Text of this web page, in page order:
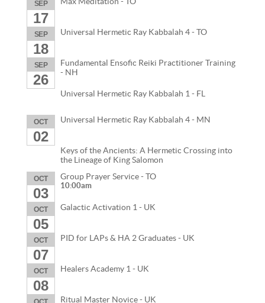
SEP
17
SEP
18
Universal Hermetic Ray Kabbalah 4 - TO
SEP
26
Fundamental Ensofic Reiki Practitioner Training
- NH
Universal Hermetic Ray Kabbalah 1 - FL
OCT
02
Universal Hermetic Ray Kabbalah 4 - MN
Keys of the Ancients: A Hermetic Crossing into
the Lineage of King Salomon
OCT
03
Group Prayer Service - TO
10:00am
OCT
05
Galactic Activation 1 - UK
OCT
07
PID for LAPs & HA 2 Graduates - UK
OCT
08
Healers Academy 1 - UK
Ritual Master Novice - UK